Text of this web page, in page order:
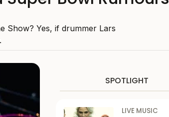
Show? Yes, if drummer Lars
SPOTLIGHT
LIVE MUSIC